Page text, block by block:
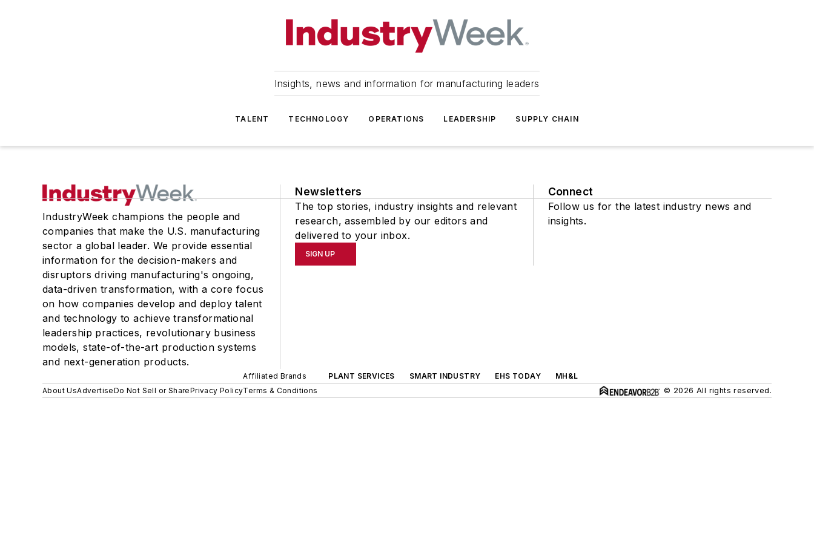
Insights, news and information for manufacturing leaders
TALENT TECHNOLOGY OPERATIONS LEADERSHIP SUPPLY CHAIN
IndustryWeek champions the people and
companies that make the U.S. manufacturing
sector a global leader. We provide essential
information for the decision-makers and
disruptors driving manufacturing's ongoing,
data-driven transformation, with a core focus
on how companies develop and deploy talent
and technology to achieve transformational
leadership practices, revolutionary business
models, state-of-the-art production systems
and next-generation products.
Newsletters
The top stories, industry insights and relevant
research, assembled by our editors and
delivered to your inbox.
SIGN UP
Connect
Follow us for the latest industry news and
insights.
Affiliated Brands PLANT SERVICES SMART INDUSTRY EHS TODAY
MH&L
About UsAdvertiseDo Not Sell or SharePrivacy PolicyTerms & Conditions © 2026 All rights reserved.